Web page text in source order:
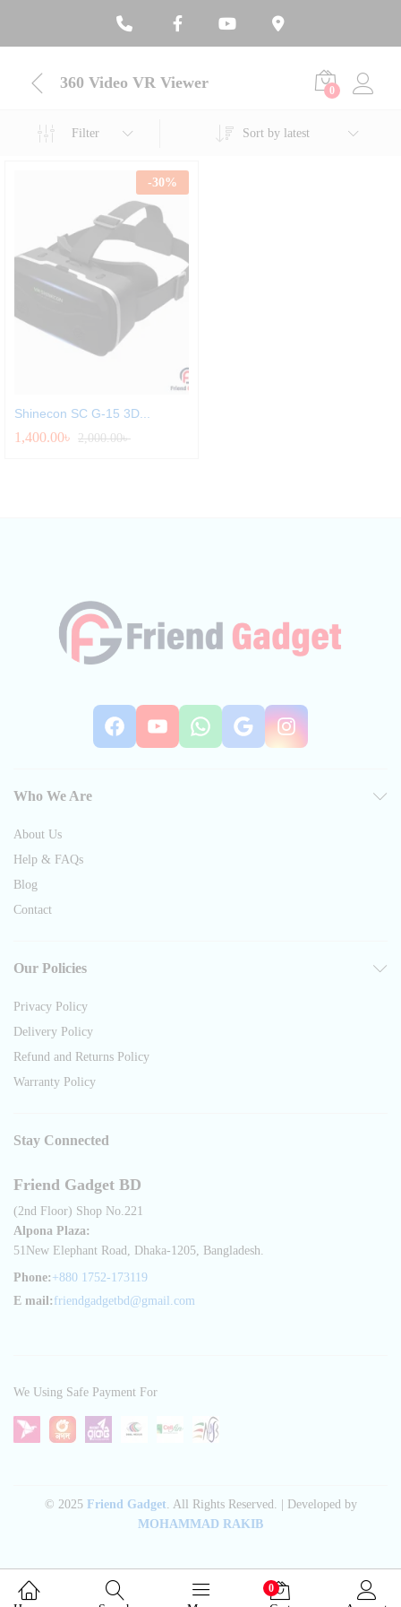
360 Video VR Viewer 0
Filter Sort by latest
-30%
Shinecon SC G-15 3D...
1,400.00৳ 2,000.00৳
Facebook
YouTube
WhatsApp
Google
Who We Are
About Us
Help & FAQs
Blog
Contact
Our Policies
Privacy Policy
Delivery Policy
Refund and Returns Policy
Warranty Policy
Stay Connected
Friend Gadget BD
(2nd Floor) Shop No.221
Alpona Plaza:
51New Elephant Road, Dhaka-1205, Bangladesh.
Phone: +880 1752-173119
E mail: friendgadgetbd@gmail.com
© 2025 Friend Gadget. All Rights Reserved. | Developed by
MOHAMMAD RAKIB
We Using Safe Payment For
0